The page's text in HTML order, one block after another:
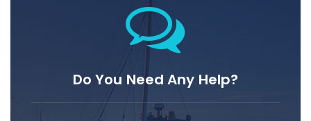
Do You Need Any Help?